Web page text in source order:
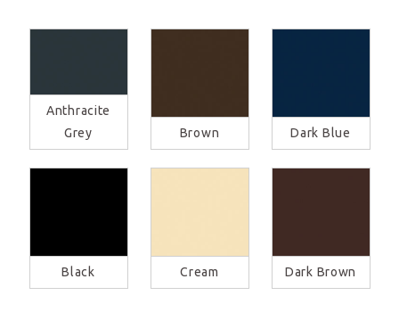
Anthracite
Grey
Black
Brown
Cream
Dark Blue
Dark Brown